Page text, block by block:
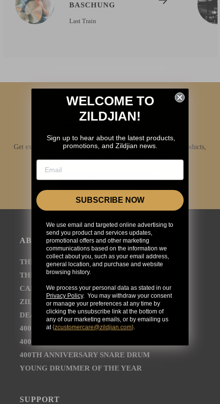
BASCHUNG
Last Train
Get exclusive access to Zildjian content, inside info on new products,
ABOUT
THE AVEDIS ZILDJIAN COMPANY
THE ZILDJIAN BRAND JOURNEY
CAREER OPPORTUNITIES
ZILDJIAN NEWSROOM
DEALER AND DISTRIBUTOR LOCATOR
400TH ANNIVERSARY CONCERT
400TH ANNIVERSARY VAULT CYMBALS
400TH ANNIVERSARY SNARE DRUM
YOUNG DRUMMER OF THE YEAR
SUPPORT
WELCOME TO
ZILDJIAN!
Sign up to hear about the latest products,
promotions, and Zildjian news.
SUBSCRIBE NOW
We use email and targeted online advertising to
send you product and services updates,
promotional offers and other marketing
communications based on the information we
collect about you, such as your email address,
general location, and purchase and website
browsing history.
We process your personal data as stated in our
Privacy Policy. You may withdraw your consent
or manage your preferences at any time by
clicking the unsubscribe link at the bottom of
any of our marketing emails, or by emailing us
at {zcustomercare@zildjian.com}.